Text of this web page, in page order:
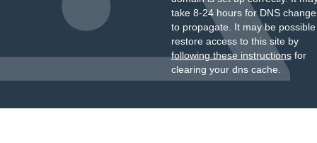
take 8-24 hours for DNS
to propagate. It may be
restore access to this site by
following these instructionsfor
clearing your dns cache.